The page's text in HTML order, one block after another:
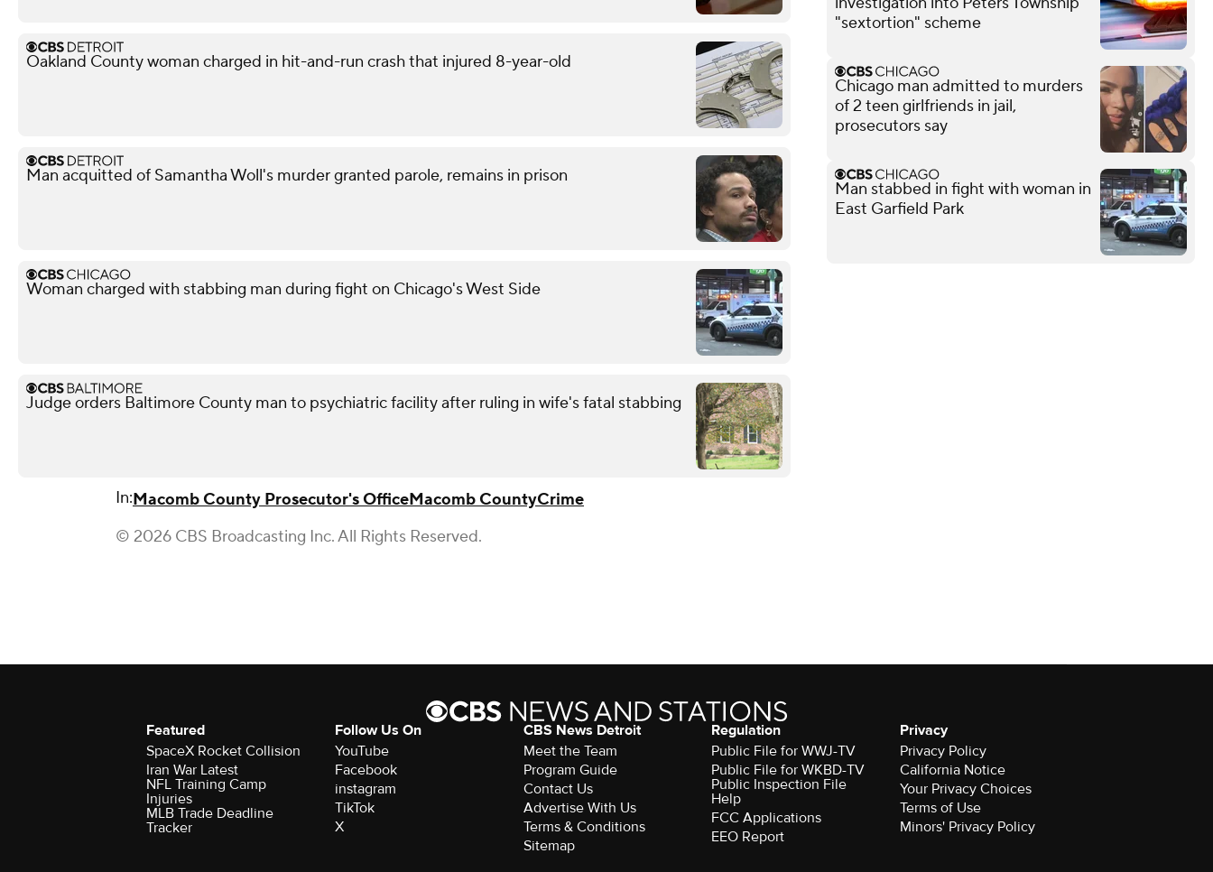
Oakland County woman charged in hit-and-run crash that injured 8-year-old
Man acquitted of Samantha Woll's murder granted parole, remains in prison
Woman charged with stabbing man during fight on Chicago's West Side
Judge orders Baltimore County man to psychiatric facility after ruling in wife's fatal stabbing
In:Macomb County Prosecutor's OfficeMacomb CountyCrime
© 2026 CBS Broadcasting Inc. All Rights Reserved.
"sextortion" scheme
Chicago man admitted to murders
of 2 teen girlfriends in jail,
prosecutors say
Man stabbed in fight with woman in
East Garfield Park
Featured
SpaceX Rocket Collision
Iran War Latest
NFL Training Camp
Injuries
MLB Trade Deadline
Tracker
Follow Us On
YouTube
Facebook
instagram
TikTok
X
CBS News Detroit
Meet the Team
Program Guide
Contact Us
Advertise With Us
Terms & Conditions
Sitemap
Regulation
Public File for WWJ-TV
Public File for WKBD-TV
Public Inspection File
Help
FCC Applications
EEO Report
Privacy
Privacy Policy
California Notice
Your Privacy Choices
Terms of Use
Minors' Privacy Policy